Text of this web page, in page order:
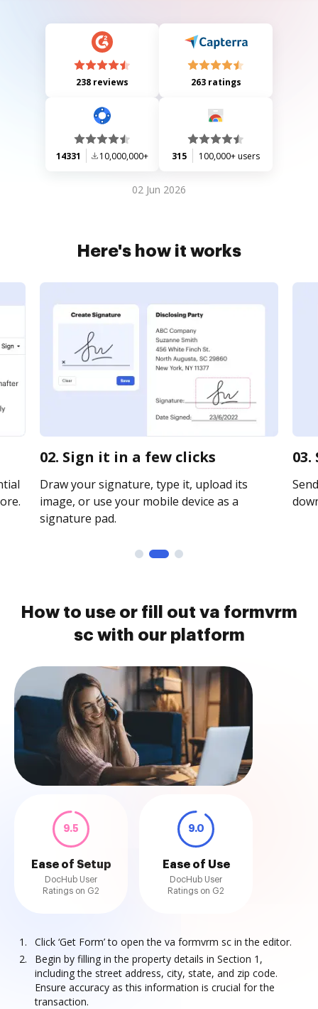
238 reviews 263 ratings
14331 10,000,000+ 315 100,000+ users
02 Jun 2026
Here's how it works
02. Sign it in a few clicks
Draw your signature, type it, upload its
image, or use your mobile device as a
signature pad.
How to use or fill out va formvrm
sc with our platform
9.5
Ease of Setup
DocHub User
Ratings on G2
9.0
Ease of Use
DocHub User
Ratings on G2
Click ‘Get Form’ to open the va formvrm sc in the editor.
Begin by filling in the property details in Section 1,
including the street address, city, state, and zip code.
Ensure accuracy as this information is crucial for the
transaction.